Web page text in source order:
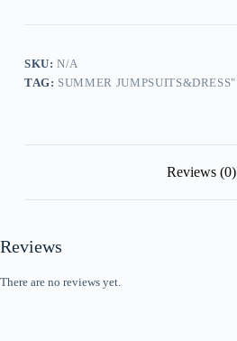
Strap
Long
SKU:N/A
TAG: SUMMER JUMPSUITS&DRESS"
Reviews (0)
Reviews
There are no reviews yet.